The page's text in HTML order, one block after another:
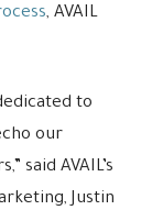
, AVAIL
to
our
said AVAIL’s
Justin